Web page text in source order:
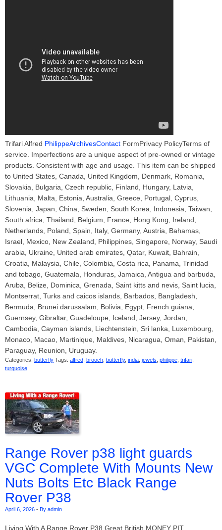
Trifari Alfred PhilippeArchivesContact FormPrivacy PolicyTerms of
service. Imperfections are a unique aspect of pre-owned or vintage
products. Consistent with age and usage. This item can be shipped
to United States, Canada, United Kingdom, Denmark, Romania,
Slovakia, Bulgaria, Czech republic, Finland, Hungary, Latvia,
Lithuania, Malta, Estonia, Australia, Greece, Portugal, Cyprus,
Slovenia, Japan, China, Sweden, South Korea, Indonesia, Taiwan,
South africa, Thailand, Belgium, France, Hong Kong, Ireland,
Netherlands, Poland, Spain, Italy, Germany, Austria, Bahamas,
Israel, Mexico, New Zealand, Philippines, Singapore, Norway, Saudi
arabia, Ukraine, United arab emirates, Qatar, Kuwait, Bahrain,
Croatia, Malaysia, Chile, Colombia, Costa rica, Panama, Trinidad
and tobago, Guatemala, Honduras, Jamaica, Antigua and barbuda,
Aruba, Belize, Dominica, Grenada, Saint kitts and nevis, Saint lucia,
Montserrat, Turks and caicos islands, Barbados, Bangladesh,
Bermuda, Brunei darussalam, Bolivia, Egypt, French guiana,
Guernsey, Gibraltar, Guadeloupe, Iceland, Jersey, Jordan,
Cambodia, Cayman islands, Liechtenstein, Sri lanka, Luxembourg,
Monaco, Macao, Martinique, Maldives, Nicaragua, Oman, Pakistan,
Paraguay, Reunion, Uruguay.
Categories: butterfly Tags: alfred brooch butterfly, india jewels philippe trifari
turquoise
Range Rover p38 light guards
VGC Complete With Mounts New
Nuts Bolts Etc Black Range
Rover P38
April 6, 2026 - By admin
Living With A Range Rover P38 Great British MONEY PIT